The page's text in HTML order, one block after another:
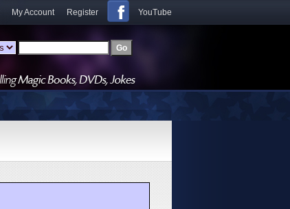
My Account Register YouTube